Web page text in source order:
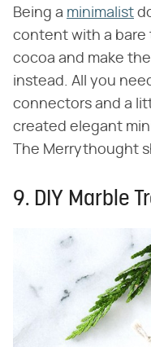
Being a minimalist
content with a bare
cocoa and make
instead. All you
connectors and a
created elegant
The Merrythought
9. DIY Marble